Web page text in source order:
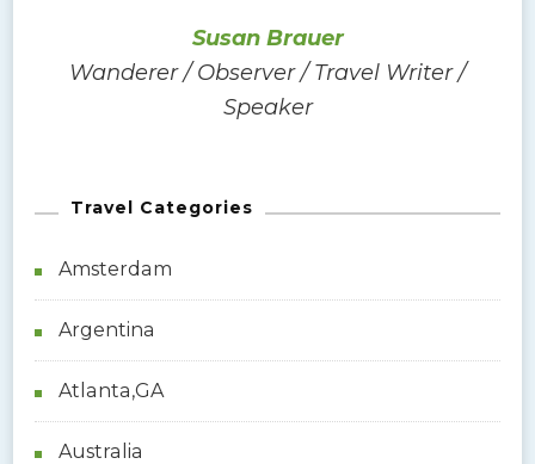
Susan Brauer
Wanderer / Observer / Travel Writer /
Speaker
Travel Categories
Amsterdam
Argentina
Atlanta,GA
Australia